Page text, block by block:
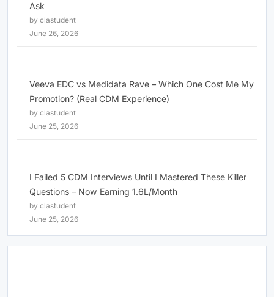
Ask
by clastudent
June 26, 2026
Veeva EDC vs Medidata Rave – Which One Cost Me My
Promotion? (Real CDM Experience)
by clastudent
June 25, 2026
I Failed 5 CDM Interviews Until I Mastered These Killer
Questions – Now Earning 1.6L/Month
by clastudent
June 25, 2026